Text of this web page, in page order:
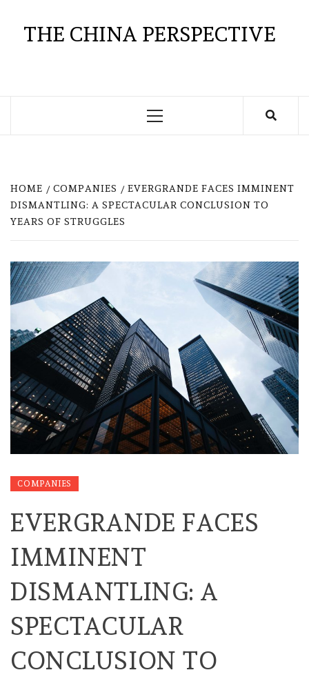
contentTHE CHINA PERSPECTIVE
Primary
HOME COMPANIES
EVERGRANDE FACES IMMINENT
DISMANTLING: A SPECTACULAR CONCLUSION TO
YEARS OF STRUGGLES
COMPANIES
EVERGRANDE FACES
IMMINENT
DISMANTLING: A
SPECTACULAR
CONCLUSION TO